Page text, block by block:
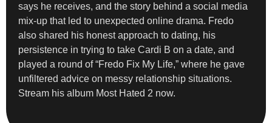
says he receives, and the story behind a social media
mix-up that led to unexpected online drama. Fredo
also shared his honest approach to dating, his
persistence in trying to take Cardi B on a date, and
played a round of “Fredo Fix My Life,” where he gave
unfiltered advice on messy relationship situations.
Stream his album Most Hated 2 now.